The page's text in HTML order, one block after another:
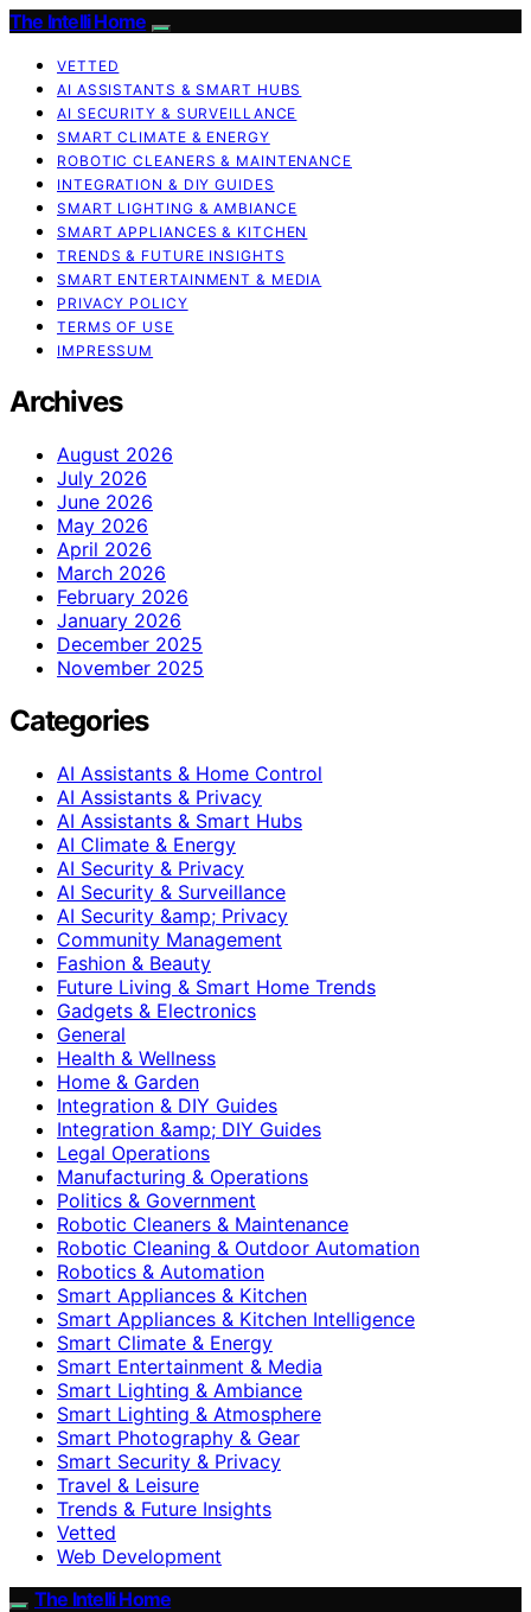
The Intelli Home
VETTED
AI ASSISTANTS & SMART HUBS
AI SECURITY & SURVEILLANCE
SMART CLIMATE & ENERGY
ROBOTIC CLEANERS & MAINTENANCE
INTEGRATION & DIY GUIDES
SMART LIGHTING & AMBIANCE
SMART APPLIANCES & KITCHEN
TRENDS & FUTURE INSIGHTS
SMART ENTERTAINMENT & MEDIA
PRIVACY POLICY
TERMS OF USE
IMPRESSUM
Archives
August 2026
July 2026
June 2026
May 2026
April 2026
March 2026
February 2026
January 2026
December 2025
November 2025
Categories
AI Assistants & Home Control
AI Assistants & Privacy
AI Assistants & Smart Hubs
AI Climate & Energy
AI Security & Privacy
AI Security & Surveillance
AI Security &amp; Privacy
Community Management
Fashion & Beauty
Future Living & Smart Home Trends
Gadgets & Electronics
General
Health & Wellness
Home & Garden
Integration & DIY Guides
Integration &amp; DIY Guides
Legal Operations
Manufacturing & Operations
Politics & Government
Robotic Cleaners & Maintenance
Robotic Cleaning & Outdoor Automation
Robotics & Automation
Smart Appliances & Kitchen
Smart Appliances & Kitchen Intelligence
Smart Climate & Energy
Smart Entertainment & Media
Smart Lighting & Ambiance
Smart Lighting & Atmosphere
Smart Photography & Gear
Smart Security & Privacy
Travel & Leisure
Trends & Future Insights
Vetted
Web Development
The Intelli Home